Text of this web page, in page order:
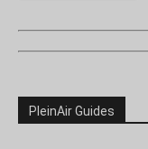
PleinAir Guides